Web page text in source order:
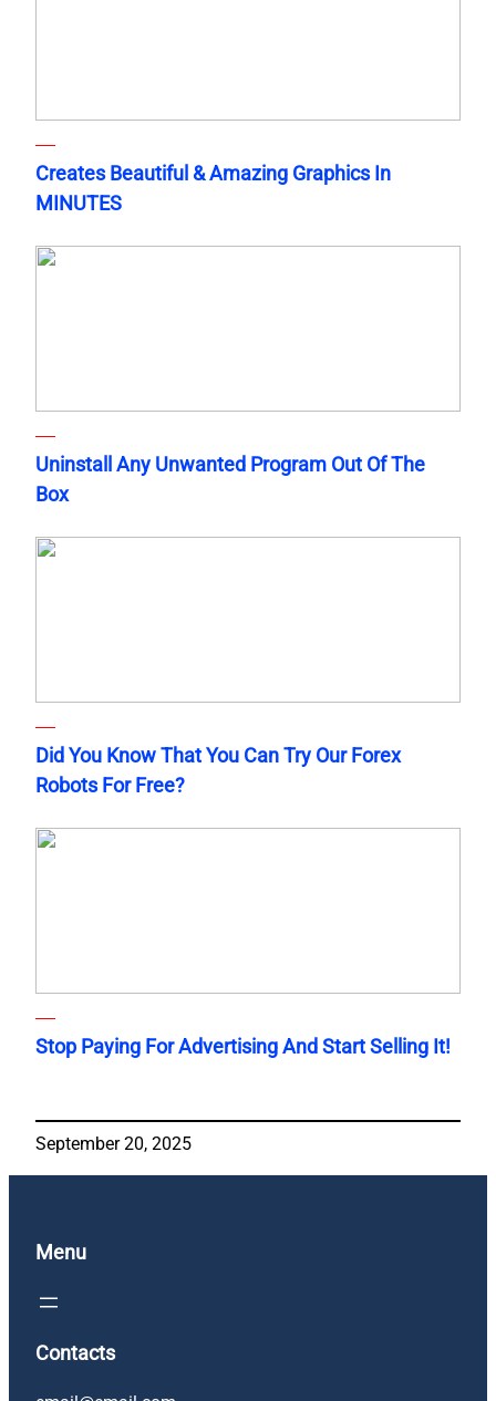
Creates Beautiful & Amazing Graphics In
MINUTES
Uninstall Any Unwanted Program Out Of The
Box
Did You Know That You Can Try Our Forex
Robots For Free?
Stop Paying For Advertising And Start Selling It!
September 20, 2025
Menu
Contacts